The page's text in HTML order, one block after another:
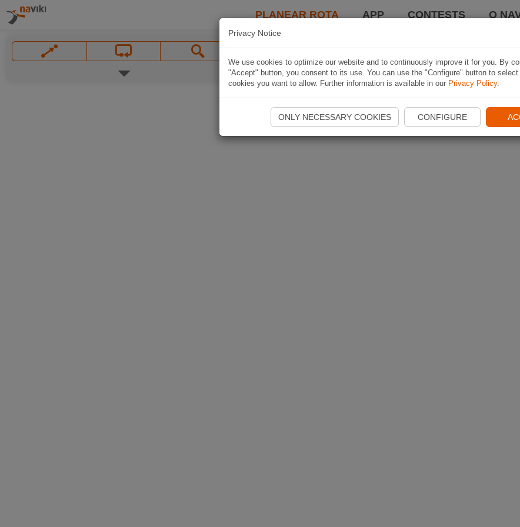
PLANEAR ROTA APP CONTESTS O
Privacy Notice
We use cookies to optimize our website and to continuously improve it for you. By
"Accept" button, you consent to its use. You can use the "Configure" button to select
cookies you want to allow. Further information is available in our Privacy Policy.
ONLY NECESSARY COOKIES CONFIGURE